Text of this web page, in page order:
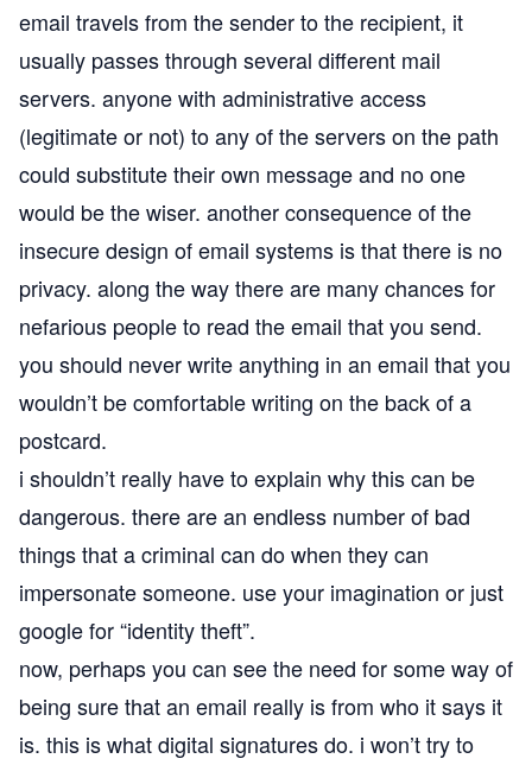
email travels from the sender to the recipient, it
usually passes through several different mail
servers. anyone with administrative access
(legitimate or not) to any of the servers on the path
could substitute their own message and no one
would be the wiser. another consequence of the
insecure design of email systems is that there is no
privacy. along the way there are many chances for
nefarious people to read the email that you send.
you should never write anything in an email that you
wouldn’t be comfortable writing on the back of a
postcard.
i shouldn’t really have to explain why this can be
dangerous. there are an endless number of bad
things that a criminal can do when they can
impersonate someone. use your imagination or just
google for “identity theft”.
now, perhaps you can see the need for some way of
being sure that an email really is from who it says it
is. this is what digital signatures do. i won’t try to